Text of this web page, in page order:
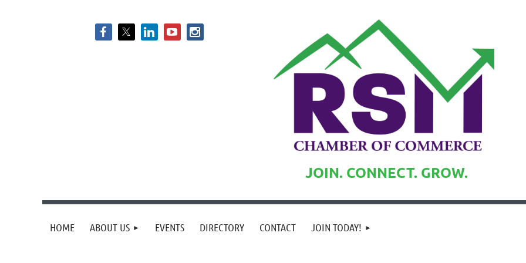
JOIN. CONNECT. GROW.
HOME ABOUT US EVENTS DIRECTORY CONTACT JOIN TODAY!